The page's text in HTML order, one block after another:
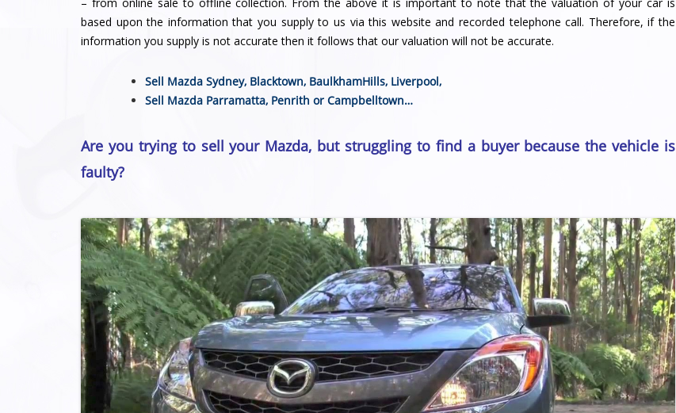
based upon the information that you supply to us via this website and recorded telephone call. Therefore, if the
information you supply is not accurate then it follows that our valuation will not be accurate.
Sell Mazda Sydney, Blacktown, BaulkhamHills, Liverpool,
Sell Mazda Parramatta, Penrith orCampbelltown…
Are you trying to sell your Mazda, but struggling to find a buyer because the vehicle is
faulty?